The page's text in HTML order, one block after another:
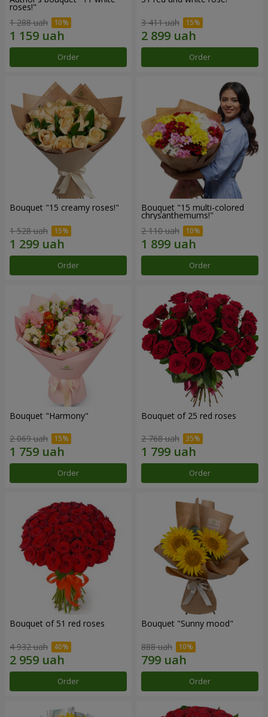
roses!"
1 288 uah
Order
3 411 uah
Order
Bouquet "15 creamy roses!"
1 528 uah
Order
Bouquet "15 multi-colored
chrysanthemums!"
2 110 uah
Order
Bouquet "Harmony"
2 069 uah
Order
Bouquet of 25 red roses
2 768 uah
Order
Bouquet of 51 red roses
4 932 uah
Order
Bouquet "Sunny mood"
888 uah
Order